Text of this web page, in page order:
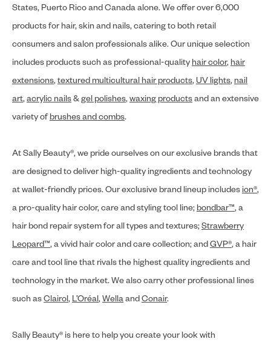
States, Puerto Rico and Canada alone. We offer over 6,000
products for hair, skin and nails, catering to both retail
consumers and salon professionals alike. Our unique selection
includes products such as professional-quality hair color, hair
extensions,textured multicultural hair products,UV lights, nail
art,acrylic nails&gel polishes,waxing productsand an extensive
variety ofbrushes and combs.
At Sally Beauty®, we pride ourselves on our exclusive brands that
are designed to deliver high-quality ingredients and technology
at wallet-friendly prices. Our exclusive brand lineup includes ion®,
a pro-quality hair color, care and styling tool line; bondbar™, a
hair bond repair system for all types and textures;Strawberry
Leopard™, a vivid hair color and care collection; andGVP®, a hair
care and tool line that rivals the highest quality ingredients and
technology in the market. We also carry other professional lines
such asClairol, L’Oréal,WellaandConair.
Sally Beauty® is here to help you create your look with